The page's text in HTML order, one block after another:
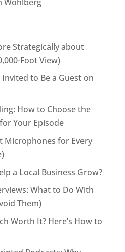
Strategically about
Foot View)
to Be a Guest on
How to Choose the
Your Episode
Microphones for Every
a Local Business Grow?
What to Do With
Them)
Worth It? Here’s How to